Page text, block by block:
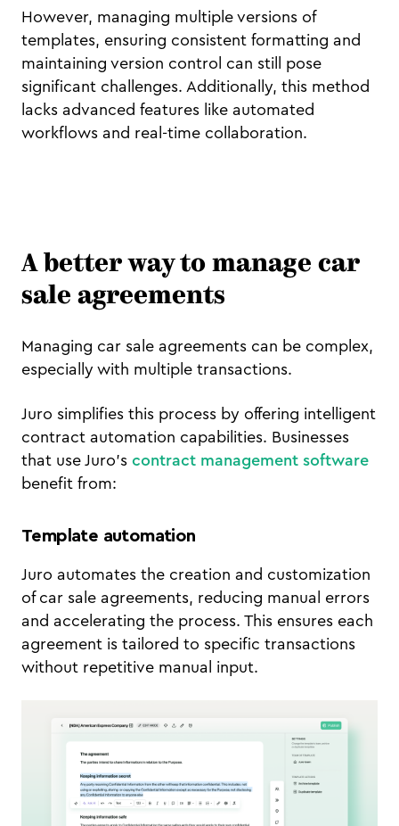
However, managing multiple versions of
templates, ensuring consistent formatting and
maintaining version control can still pose
significant challenges. Additionally, this method
lacks advanced features like automated
workflows and real-time collaboration.
A better way to manage car
sale agreements
Managing car sale agreements can be complex,
especially with multiple transactions.
Juro simplifies this process by offering intelligent
contract automation capabilities. Businesses
that use Juro’s contract management software
benefit from:
Template automation
Juro automates the creation and customization
of car sale agreements, reducing manual errors
and accelerating the process. This ensures each
agreement is tailored to specific transactions
without repetitive manual input.